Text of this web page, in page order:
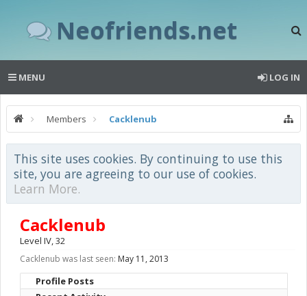
Neofriends.net
MENU LOG IN
Members Cacklenub
This site uses cookies. By continuing to use this
site, you are agreeing to our use of cookies.
Learn More.
Cacklenub
Level IV, 32
Cacklenub was last seen: May 11, 2013
Profile Posts